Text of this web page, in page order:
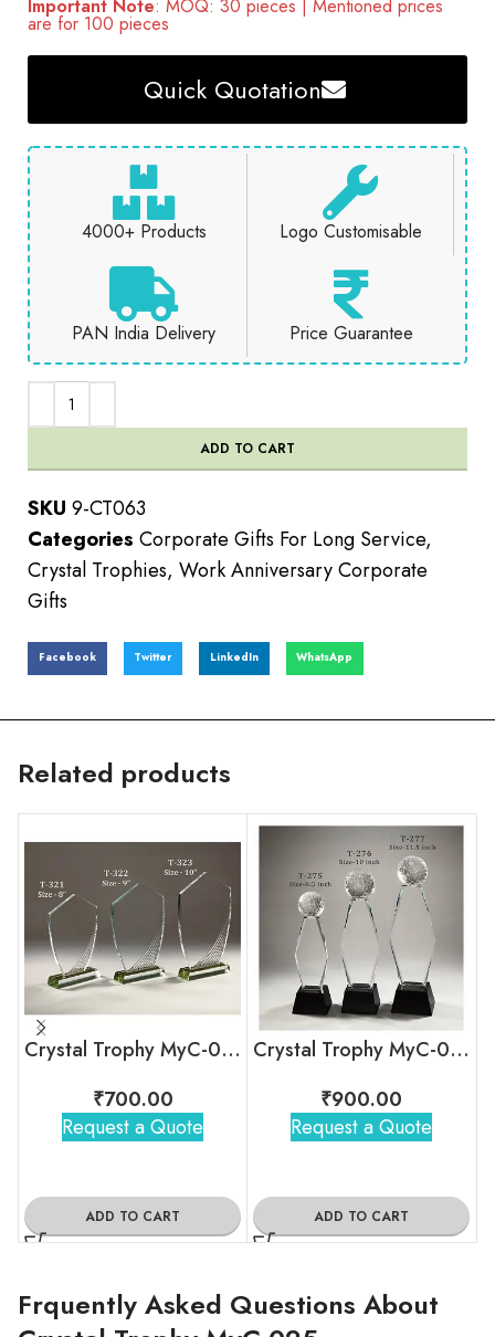
Important Note: MOQ: 30 pieces | Mentioned prices
are for 100 pieces
Quick Quotation
4000+ Products Logo Customisable
PAN India Delivery Price Guarantee
ADD TO CART
SKU 9-CT063
Categories Corporate Gifts For Long Service,
Crystal Trophies, Work Anniversary Corporate
Gifts
Facebook Twitter LinkedIn WhatsApp
Related products
Crystal Trophy MyC-041
₹700.00
Request a Quote
ADD TO CART
Crystal Trophy MyC-038
₹900.00
Request a Quote
ADD TO CART
Frquently Asked Questions About